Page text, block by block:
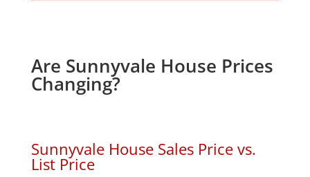
Are Sunnyvale House Prices
Changing?
Sunnyvale House Sales Price vs.
List Price